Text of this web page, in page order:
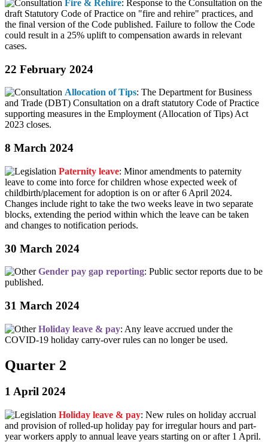
Fire & Rehire: Response to the Consultation on the
draft Statutory Code of Practice on "fire and rehire" practices, and
the final version of the Code published. Failure to follow the Code
could result in a 25% uplift to compensation awards in relevant
cases.
22 February 2024
Allocation of Tips: The Department for Business
and Trade (DBT) Consultation on a draft statutory Code of Practice
supporting measures in the Employment (Allocation of Tips) Act
2023 closes.
8 March 2024
Paternity leave: Minor amendments to paternity
leave to come into force for children whose expected week of
childbirth/placement for adoption is on or after 6 April 2024.
Changes include right to take the two weeks leave in two separate
blocks, extending the period within which the leave can be taken
and changes to notification periods.
30 March 2024
Gender pay gap reporting: Public sector reports due to be
published.
31 March 2024
Holiday leave & pay: Any leave accrued under the
COVID-19 holiday carry-over rules can no longer be used.
Quarter 2
1 April 2024
Holiday leave & pay: New rules on holiday accrual
and provision of rolled-up holiday pay for irregular hours and part-
year workers apply to annual leave years starting on or after 1 April.